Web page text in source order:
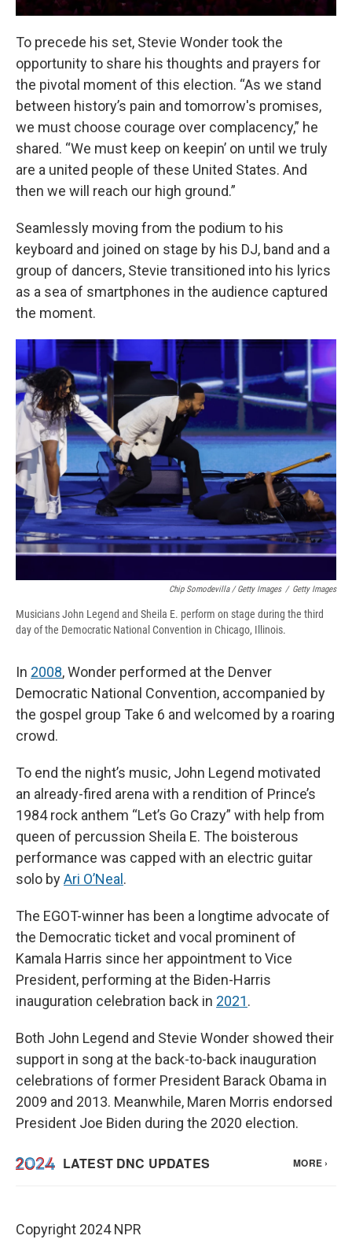
To precede his set, Stevie Wonder took the
opportunity to share his thoughts and prayers for
the pivotal moment of this election. “As we stand
between history’s pain and tomorrow's promises,
we must choose courage over complacency,” he
shared. “We must keep on keepin’ on until we truly
are a united people of these United States. And
then we will reach our high ground.”
Seamlessly moving from the podium to his
keyboard and joined on stage by his DJ, band and a
group of dancers, Stevie transitioned into his lyrics
as a sea of smartphones in the audience captured
the moment.
Chip Somodevilla / Getty Images / Getty Images
Musicians John Legend and Sheila E. perform on stage during the third
day of the Democratic National Convention in Chicago, Illinois.
In 2008, Wonder performed at the Denver
Democratic National Convention, accompanied by
the gospel group Take 6 and welcomed by a roaring
crowd.
To end the night’s music, John Legend motivated
an already-fired arena with a rendition of Prince’s
1984 rock anthem “Let’s Go Crazy” with help from
queen of percussion Sheila E. The boisterous
performance was capped with an electric guitar
solo byAri O’Neal.
The EGOT-winner has been a longtime advocate of
the Democratic ticket and vocal prominent of
Kamala Harris since her appointment to Vice
President, performing at the Biden-Harris
inauguration celebration back in 2021.
Both John Legend and Stevie Wonder showed their
support in song at the back-to-back inauguration
celebrations of former President Barack Obama in
2009 and 2013. Meanwhile, Maren Morris endorsed
President Joe Biden during the 2020 election.
Copyright 2024 NPR